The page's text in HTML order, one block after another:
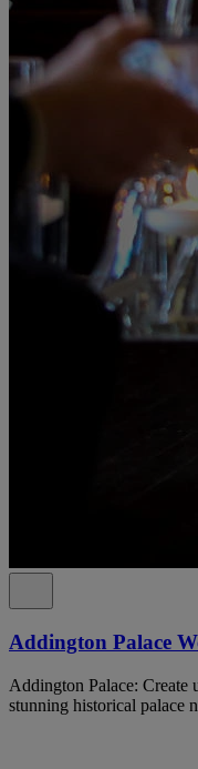
Addington Palace
Addington Palace: Create
stunning historical palace